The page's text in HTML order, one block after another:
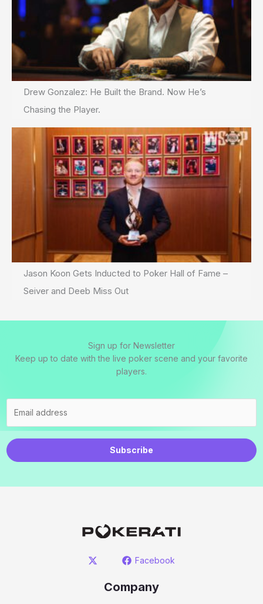
Drew Gonzalez: He Built the Brand. Now He’s
Chasing the Player.
Jason Koon Gets Inducted to Poker Hall of Fame –
Seiver and Deeb Miss Out
Sign up for Newsletter
Keep up to date with the live poker scene and your favorite
players.
Subscribe
Facebook
Company